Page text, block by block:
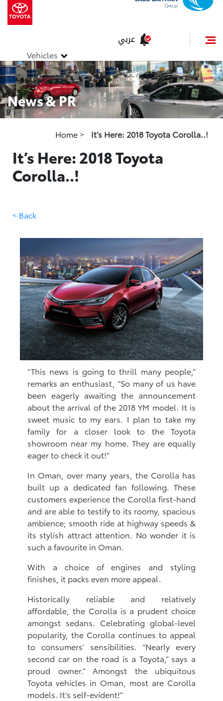
Vehicles
عربي
News & PR
Home > It’s Here: 2018 Toyota Corolla..!
It’s Here: 2018 Toyota
Corolla..!
< Back
“This news is going to thrill many people,”
remarks an enthusiast, “So many of us have
been eagerly awaiting the announcement
about the arrival of the 2018 YM model. It is
sweet music to my ears. I plan to take my
family for a closer look to the Toyota
showroom near my home. They are equally
eager to check it out!”
In Oman, over many years, the Corolla has
built up a dedicated fan following. These
customers experience the Corolla first-hand
and are able to testify to its roomy, spacious
ambience; smooth ride at highway speeds &
its stylish attract attention. No wonder it is
such a favourite in Oman.
With a choice of engines and styling
finishes, it packs even more appeal.
Historically reliable and relatively
affordable, the Corolla is a prudent choice
amongst sedans. Celebrating global-level
popularity, the Corolla continues to appeal
to consumers’ sensibilities. “Nearly every
second car on the road is a Toyota,” says a
proud owner.” Amongst the ubiquitous
Toyota vehicles in Oman, most are Corolla
models. It’s self-evident!”